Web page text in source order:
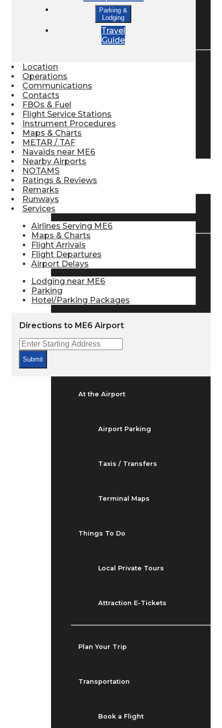
Book a Hotel
TRAVELER RESOURCES
Flight Info
Flight Status
At the Airport
Airport Parking
Taxis / Transfers
Terminal Maps
Things To Do
Local Private Tours
Attraction E-Tickets
Plan Your Trip
Transportation
Book a Flight
Parking &
Lodging
Travel
Guide
Location
Operations
Communications
Contacts
FBOs & Fuel
Flight Service Stations
Instrument Procedures
Maps & Charts
METAR / TAF
Navaids near ME6
Nearby Airports
NOTAMS
Ratings & Reviews
Remarks
Runways
Services
Airlines Serving ME6
Maps & Charts
Flight Arrivals
Flight Departures
Airport Delays
Lodging near ME6
Parking
Hotel/Parking Packages
Directions to ME6 Airport
Submit